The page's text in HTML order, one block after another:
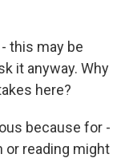
this may be
it anyway. Why
here?
because for -
or reading might